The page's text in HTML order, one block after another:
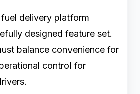
delivery platform
designed feature set.
balance convenience for
control for